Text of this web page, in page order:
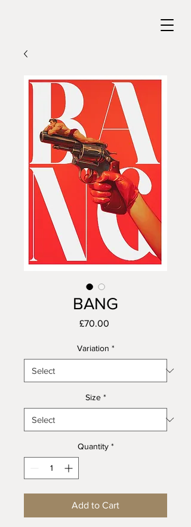
BANG
£70.00Price
Variation *
Size *
Quantity *
Add to Cart